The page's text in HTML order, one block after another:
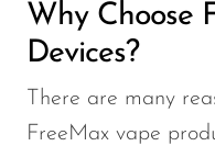
Yovo
Dragbar
Why Choose
Devices?
There are many
FreeMax vape